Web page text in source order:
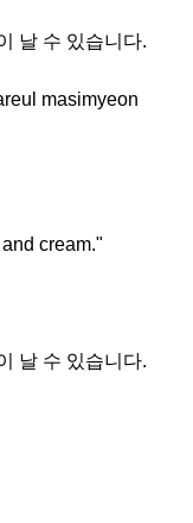
날 수 있습니다.
masimyeon
cream."
날 수 있습니다.